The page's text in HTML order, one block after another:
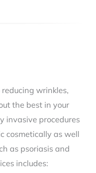
wrinkles,
the best in your
invasive procedures
cosmetically as well
as psoriasis and
includes: